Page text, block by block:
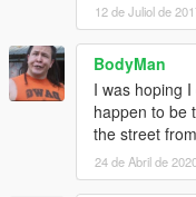
12 de Juliol de
BodyMan
I was hoping
happen to be
the street
24 de Abril de